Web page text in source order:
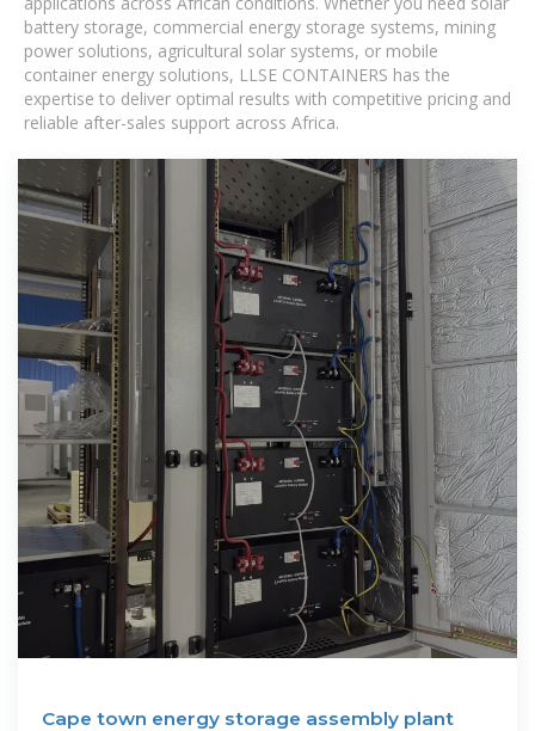
battery storage, commercial energy storage systems, mining
power solutions, agricultural solar systems, or mobile
container energy solutions, LLSE CONTAINERS has the
expertise to deliver optimal results with competitive pricing and
reliable after-sales support across Africa.
Cape town energy storage assembly plant